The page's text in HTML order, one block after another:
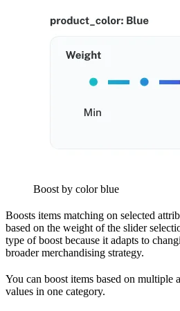
Boost by color blue
Boosts items matching on selected
based on the weight of the slider
type of boost because it adapts to
broader merchandising strategy.
You can boost items based on multiple
values in one category.